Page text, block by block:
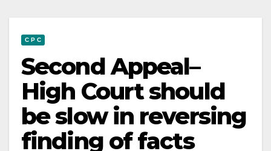
C P C
Second Appeal–
High Court should
be slow in reversing
finding of facts